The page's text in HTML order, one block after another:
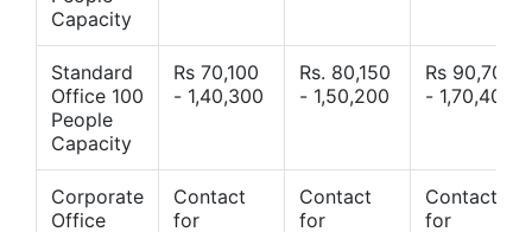
Capacity
Standard
Office 100
People
Capacity
Rs 70,100
- 1,40,300
Rs. 80,150
- 1,50,200
Rs 90,700
- 1,70,400
Corporate
Office
Contact
for
Contact
for
Contact
for